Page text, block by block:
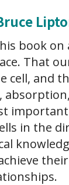
book
That
cell, and
in the